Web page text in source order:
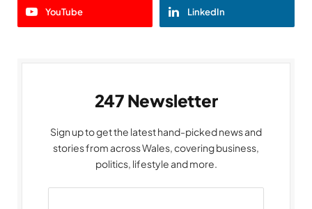
YouTube LinkedIn
247 Newsletter
Sign up to get the latest hand-picked news and
stories from across Wales, covering business,
politics, lifestyle and more.